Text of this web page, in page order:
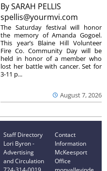
BySARAH PELLIS
spellis@yourmvi.com
August 7, 2026
The Saturday festival will honor
the memory of Amanda Gogoel.
This year’s Blaine Hill Volunteer
Fire Co. Community Day will be
held in honor of a member who
lost her battle with cancer. Set for
3-11 p...
Staff Directory
Lori Byron -
Advertising
and Circulation
Contact
Information
McKeesport
Office